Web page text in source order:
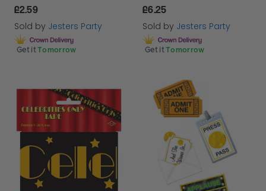
£2.59
Sold by Jesters Party
Get it Tomorrow
£6.25
Sold by Jesters Party
Get it Tomorrow